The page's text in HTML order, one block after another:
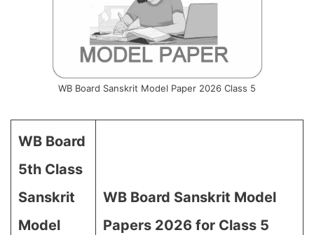
WB Board Sanskrit Model Paper 2026 Class 5
WB Board
5th Class
Sanskrit
Model
WB Board Sanskrit Model
Papers 2026 for Class 5